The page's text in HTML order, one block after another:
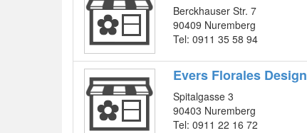
Berckhauser Str. 7
90409 Nuremberg
Tel: 0911 35 58 94
Evers Florales Design
Spitalgasse 3
90403 Nuremberg
Tel: 0911 22 16 72